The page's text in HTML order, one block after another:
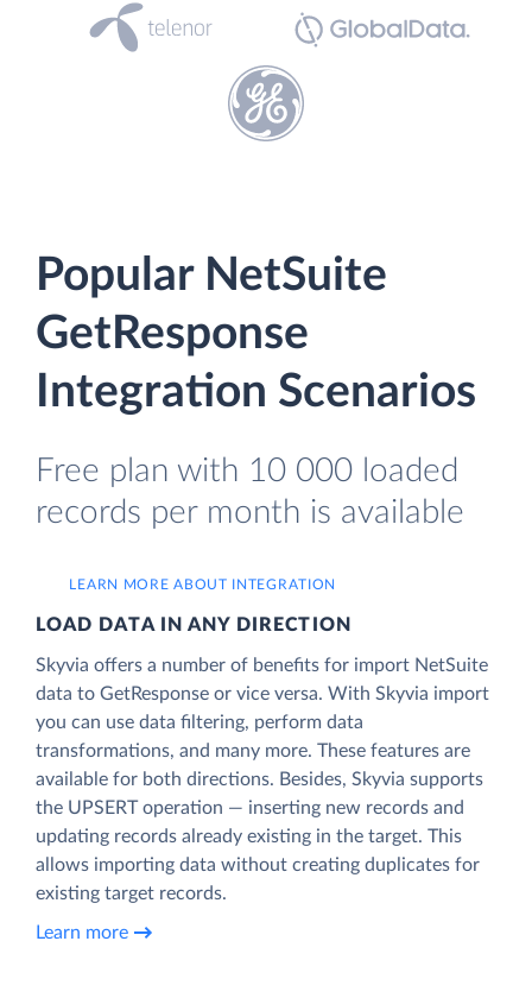
Popular NetSuite
GetResponse
Integration Scenarios
Free plan with 10 000 loaded
records per month is available
LEARN MORE ABOUT INTEGRATION
LOAD DATA IN ANY DIRECTION
Skyvia offers a number of benefits for import NetSuite
data to GetResponse or vice versa. With Skyvia import
you can use data filtering, perform data
transformations, and many more. These features are
available for both directions. Besides, Skyvia supports
the UPSERT operation — inserting new records and
updating records already existing in the target. This
allows importing data without creating duplicates for
existing target records.
Learn more